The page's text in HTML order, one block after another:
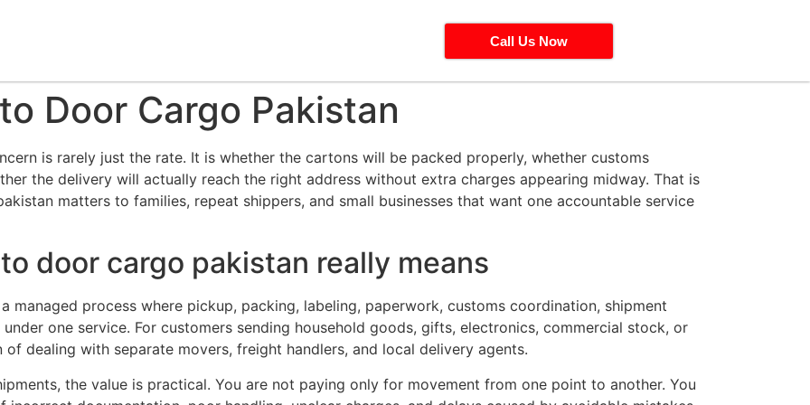
Call Us Now
Door Cargo Pakistan
is rarely just the rate. It is whether the cartons will be packed properly, whether customs
the delivery will actually reach the right address without extra charges appearing midway. That is
matters to families, repeat shippers, and small businesses that want one accountable service
door cargo pakistan really means
process where pickup, packing, labeling, paperwork, customs coordination, shipment
one service. For customers sending household goods, gifts, electronics, commercial stock, or
dealing with separate movers, freight handlers, and local delivery agents.
the value is practical. You are not paying only for movement from one point to another. You